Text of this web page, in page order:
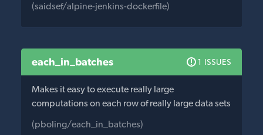
(saidsef/alpine-jenkins-dockerfile)
each_in_batches 1 ISSUES
Makes it easy to execute really large
computations on each row of really large data sets
(pboling/each_in_batches)